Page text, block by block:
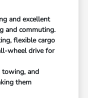
and excellent
and commuting.
flexible cargo
wheel drive for
towing, and
them